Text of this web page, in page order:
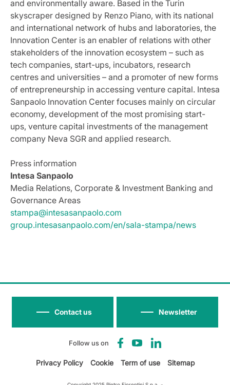
and environmentally aware. Based in the Turin
skyscraper designed by Renzo Piano, with its national
and international network of hubs and laboratories, the
Innovation Center is an enabler of relations with other
stakeholders of the innovation ecosystem – such as
tech companies, start-ups, incubators, research
centres and universities – and a promoter of new forms
of entrepreneurship in accessing venture capital. Intesa
Sanpaolo Innovation Center focuses mainly on circular
economy, development of the most promising start-
ups, venture capital investments of the management
company Neva SGR and applied research.
Press information
Intesa Sanpaolo
Media Relations, Corporate & Investment Banking and
Governance Areas
stampa@intesasanpaolo.com
group.intesasanpaolo.com/en/sala-stampa/news
Follow us on
Newsletter
Contact us
Privacy Policy Cookie Term of use Sitemap